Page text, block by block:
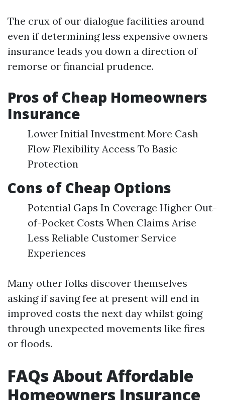
The crux of our dialogue facilities around
even if determining less expensive owners
insurance leads you down a direction of
remorse or financial prudence.
Pros of Cheap Homeowners
Insurance
Lower Initial Investment More Cash
Flow Flexibility Access To Basic
Protection
Cons of Cheap Options
Potential Gaps In Coverage Higher Out-
of-Pocket Costs When Claims Arise
Less Reliable Customer Service
Experiences
Many other folks discover themselves
asking if saving fee at present will end in
improved costs the next day whilst going
through unexpected movements like fires
or floods.
FAQs About Affordable
Homeowners Insurance